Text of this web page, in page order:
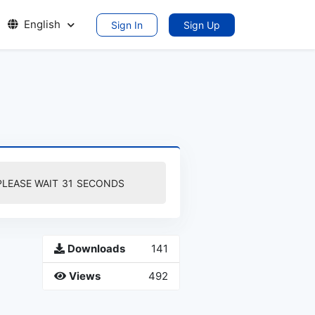
English Sign In Sign Up
WAIT 30 SECONDS
Downloads 141
Views 492